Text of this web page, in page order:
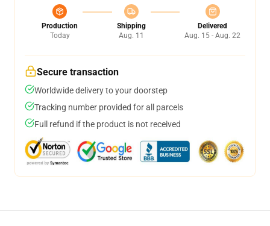
Production
Today
Shipping
Aug. 11
Delivered
Aug. 15 - Aug. 22
Secure transaction
Worldwide delivery to your doorstep
Tracking number provided for all parcels
Full refund if the product is not received